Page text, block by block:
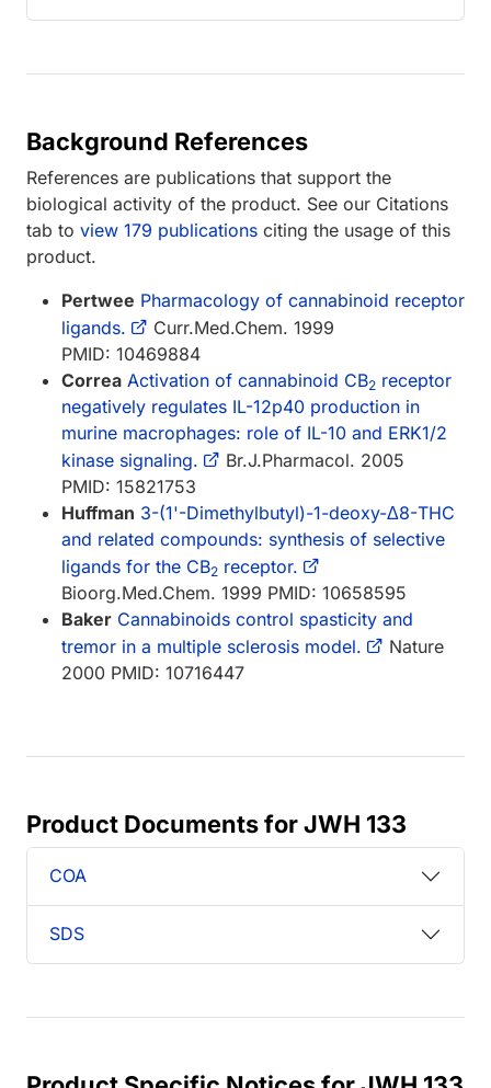
Background References
References are publications that support the
biological activity of the product. See our Citations
tab to view 179 publications citing the usage of this
product.
Pertwee Pharmacology of cannabinoid receptor
ligands.
Curr.Med.Chem. 1999
PMID: 10469884
Correa Activation of cannabinoid CB2 receptor
negatively regulates IL-12p40 production in
murine macrophages: role of IL-10 and ERK1/2
kinase signaling.
Br.J.Pharmacol. 2005
PMID: 15821753
Huffman 3-(1'-Dimethylbutyl)-1-deoxy-Δ8-THC
and related compounds: synthesis of selective
ligands for the CB2 receptor.
Bioorg.Med.Chem. 1999 PMID: 10658595
Baker Cannabinoids control spasticity and
tremor in a multiple sclerosis model.
Nature
2000 PMID: 10716447
Product Documents for JWH 133
COA
SDS